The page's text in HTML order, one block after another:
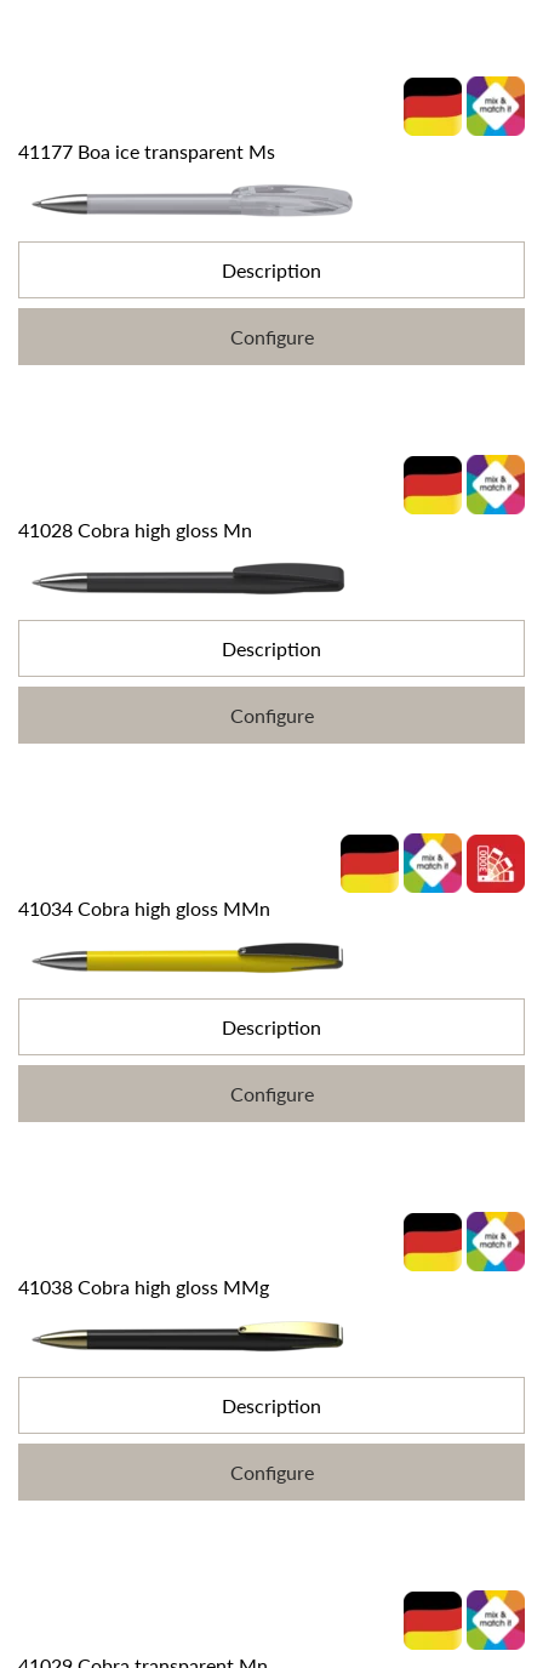
41177 Boa ice transparent Ms
Description
Configure
41028 Cobra high gloss Mn
Description
Configure
41034 Cobra high gloss MMn
Description
Configure
41038 Cobra high gloss MMg
Description
Configure